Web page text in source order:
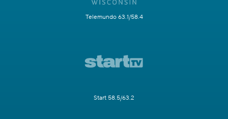
Telemundo 63.1/58.4
Start 58.5/63.2